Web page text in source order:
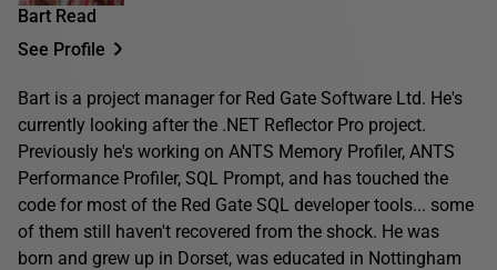
Bart Read
See Profile
Bart is a project manager for Red Gate Software Ltd. He's
currently looking after the .NET Reflector Pro project.
Previously he's working on ANTS Memory Profiler, ANTS
Performance Profiler, SQL Prompt, and has touched the
code for most of the Red Gate SQL developer tools... some
of them still haven't recovered from the shock. He was
born and grew up in Dorset, was educated in Nottingham